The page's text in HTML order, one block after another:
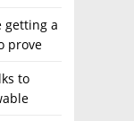
getting a
prove
to